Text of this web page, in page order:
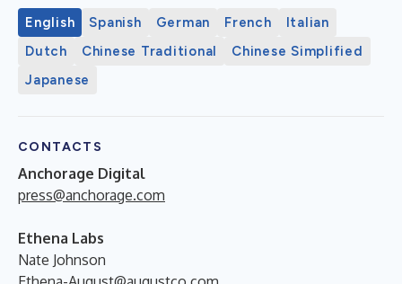
English Spanish German French
Italian
Dutch
Chinese Traditional
Chinese Simplified
Japanese
CONTACTS
Anchorage Digital
press@anchorage.com
Ethena Labs
Nate Johnson